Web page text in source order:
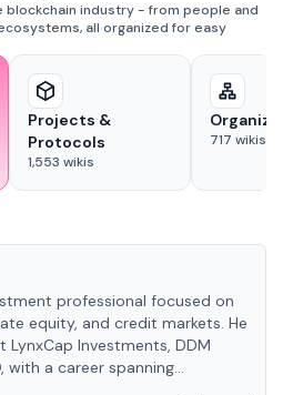
blockchain industry - from people and
all organized for easy
Projects &
Protocols
1,553 wikis
717 wikis
professional focused on
equity, and credit markets. He
LynxCap Investments, DDM
with a career spanning